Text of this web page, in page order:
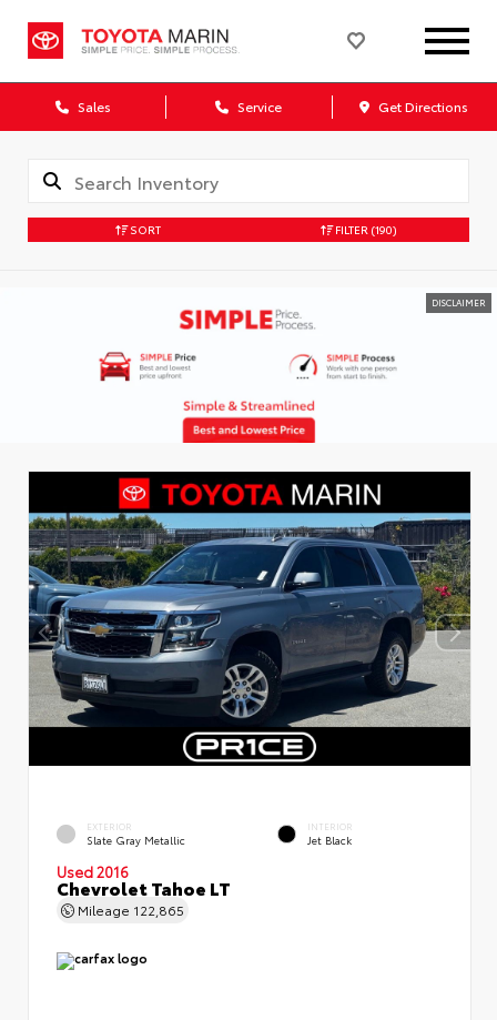
Sales Service Get Directions
SORT FILTER (190)
DISCLAIMER
EXTERIOR
Slate Gray Metallic
INTERIOR
Jet Black
Used 2016
Chevrolet Tahoe LT
Mileage 122,865